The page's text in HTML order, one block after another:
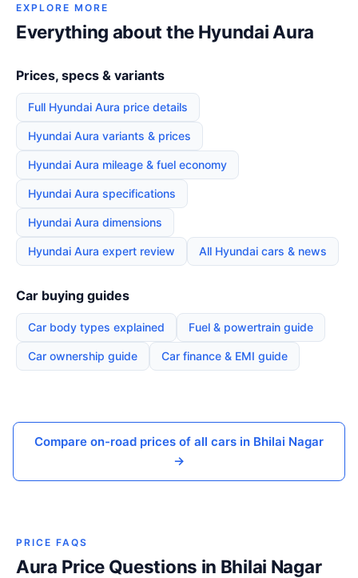
EXPLORE MORE
Everything about the Hyundai Aura
Prices, specs & variants
Full Hyundai Aura price details
Hyundai Aura variants & prices
Hyundai Aura mileage & fuel economy
Hyundai Aura specifications
Hyundai Aura dimensions
Hyundai Aura expert review All Hyundai cars & news
Car buying guides
Car body types explained Fuel & powertrain guide
Car ownership guide Car finance & EMI guide
Compare on-road prices of all cars in Bhilai Nagar
→
PRICE FAQS
Aura Price Questions in Bhilai Nagar